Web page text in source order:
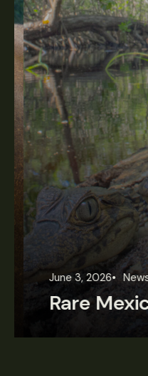
June 3, 2026 News